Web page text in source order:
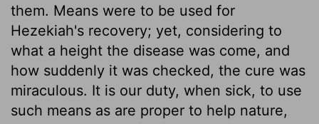
them. Means were to be used for
Hezekiah's recovery; yet, considering to
what a height the disease was come, and
how suddenly it was checked, the cure was
miraculous. It is our duty, when sick, to use
such means as are proper to help nature,